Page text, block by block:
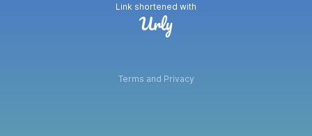
Link shortened with
Terms and Privacy